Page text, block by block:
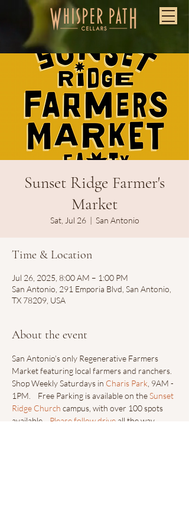
Sunset Ridge Farmer's
Market
Sat, Jul 26
  |
San Antonio
Time & Location
Jul 26, 2025, 8:00 AM – 1:00 PM
San Antonio, 291 Emporia Blvd, San Antonio,
TX 78209, USA
About the event
San Antonio’s only Regenerative Farmers
Market featuring local farmers and ranchers.
Shop Weekly Saturdays in Charis Park , 9AM -
1PM.    Free Parking is available on the Sunset
Ridge Church campus, with over 100 spots
available. Please follow drive all the way